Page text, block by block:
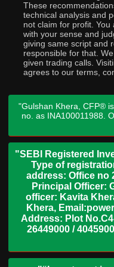
These
technical analysis and
not claim for profit.
with your sense and
giving same script and
responsible for that.
given trading calls.
agrees to our terms,
"Gulshan Khera, CFP®
no. as INA100011988.
"SEBI Registered
Type of
address: Office no
Principal Officer:
officer: Kavita
Khera,
Address: Plot
26449000 /